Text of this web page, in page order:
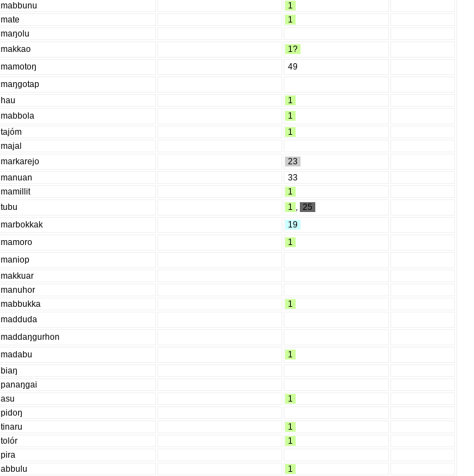
mabbunu
1
mate
1
maŋolu
makkao
1?
mamotoŋ
49
maŋgotap
hau
1
mabbola
1
tajóm
1
majal
markarejo
23
manuan
33
mamillit
1
tubu 1 , 25
marbokkak
19
mamoro
1
maniop
makkuar
manuhor
mabbukka
1
madduda
maddaŋgurhon
madabu
1
biaŋ
panaŋgai
asu
1
pidoŋ
tinaru
1
tolór
1
pira
abbulu
1